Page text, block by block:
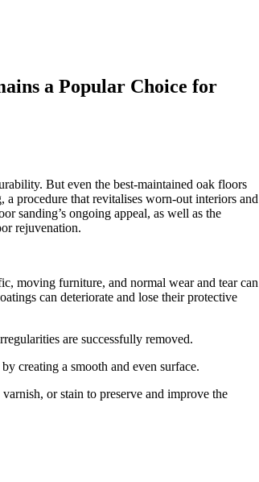
a Popular Choice for
But even the best-maintained oak floors
procedure that revitalises worn-out interiors and
sanding’s ongoing appeal, as well as the
rejuvenation.
moving furniture, and normal wear and tear can
can deteriorate and lose their protective
are successfully removed.
creating a smooth and even surface.
or stain to preserve and improve the